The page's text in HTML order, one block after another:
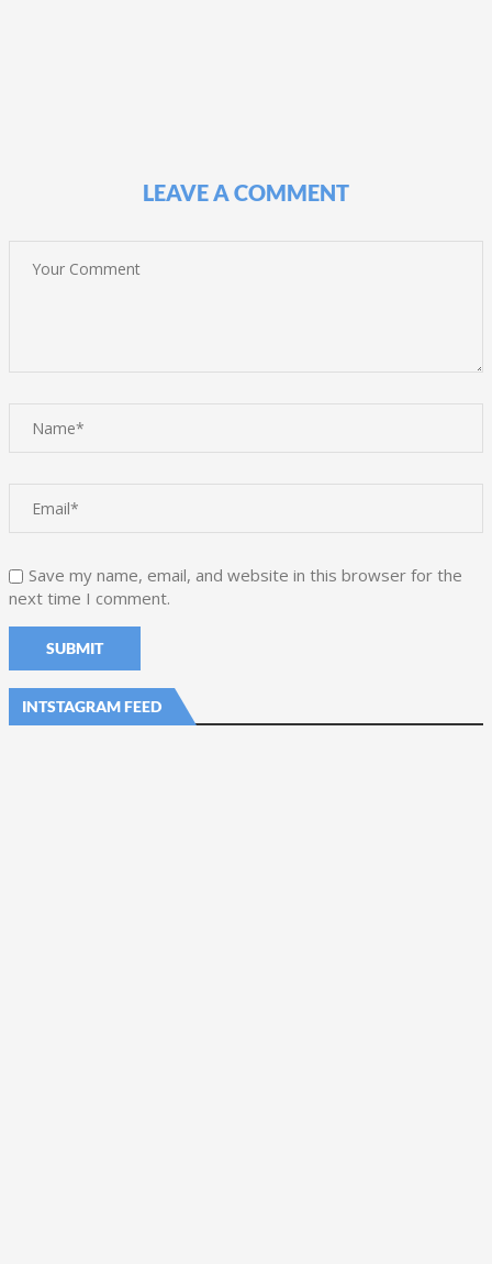
LEAVE A COMMENT
Save my name, email, and website in this browser for the
next time I comment.
INTSTAGRAM FEED